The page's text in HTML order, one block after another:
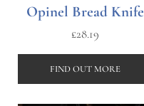
Opinel Bread Knife
£28.19
FIND OUT MORE